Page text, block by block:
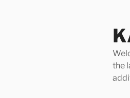
the